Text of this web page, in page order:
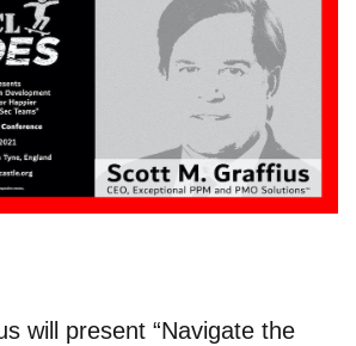
will present “Navigate the